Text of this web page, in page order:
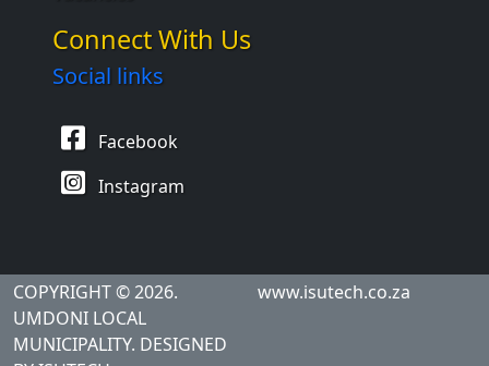
Connect With Us
Social links
Facebook
Instagram
COPYRIGHT © 2026.
UMDONI LOCAL
MUNICIPALITY. DESIGNED
www.isutech.co.za